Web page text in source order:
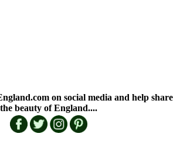
on social media and help share
the beauty of England....